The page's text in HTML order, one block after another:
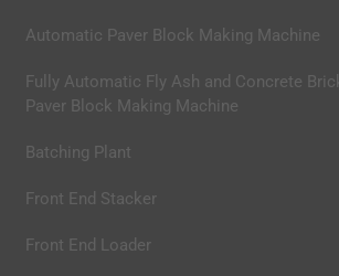
Automatic Paver Block Making Machine
Fully Automatic Fly Ash and Concrete
Paver Block Making Machine
Batching Plant
Front End Stacker
Front End Loader